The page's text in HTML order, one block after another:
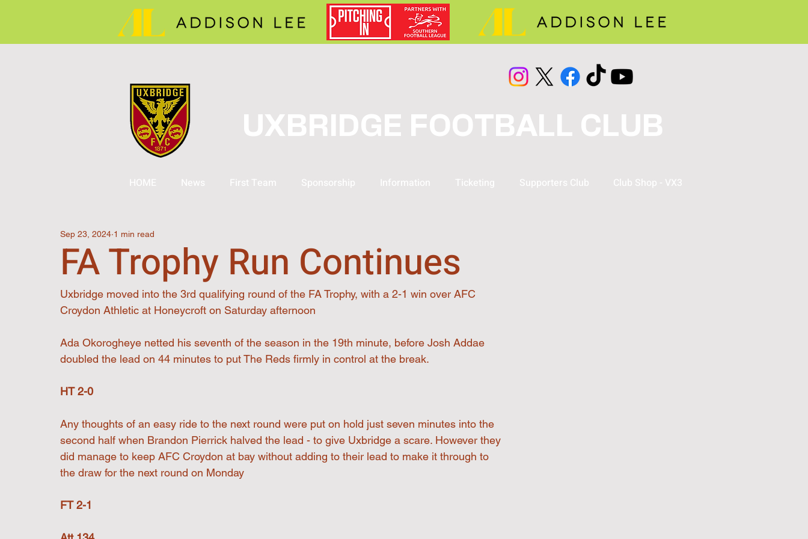
UXBRIDGE FOOTBALL CLUB
HOME News First Team Sponsorship Information Ticketing Supporters Club Club Shop - VX3
FA Trophy Run Continues
Sep 23, 2024 1 min read
Uxbridge moved into the 3rd qualifying round of the FA Trophy, with a 2-1 win over AFC
Croydon Athletic at Honeycroft on Saturday afternoon
Ada Okorogheye netted his seventh of the season in the 19th minute, before Josh Addae
doubled the lead on 44 minutes to put The Reds firmly in control at the break.
HT 2-0
Any thoughts of an easy ride to the next round were put on hold just seven minutes into the
second half when Brandon Pierrick halved the lead - to give Uxbridge a scare. However they
did manage to keep AFC Croydon at bay without adding to their lead to make it through to
the draw for the next round on Monday
FT 2-1